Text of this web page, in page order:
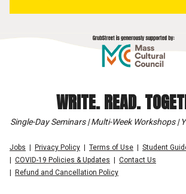
WRITE. READ.
Single-Day Seminars | Multi-Week Workshops |
Jobs Privacy Policy Terms of Use
Student
COVID-19 Policies & Updates
Contact Us
Refund and Cancellation Policy